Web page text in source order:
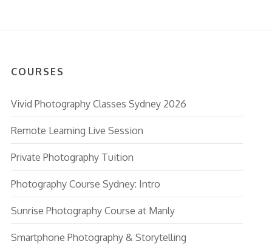
COURSES
Vivid Photography Classes Sydney 2026
Remote Learning Live Session
Private Photography Tuition
Photography Course Sydney: Intro
Sunrise Photography Course at Manly
Smartphone Photography & Storytelling